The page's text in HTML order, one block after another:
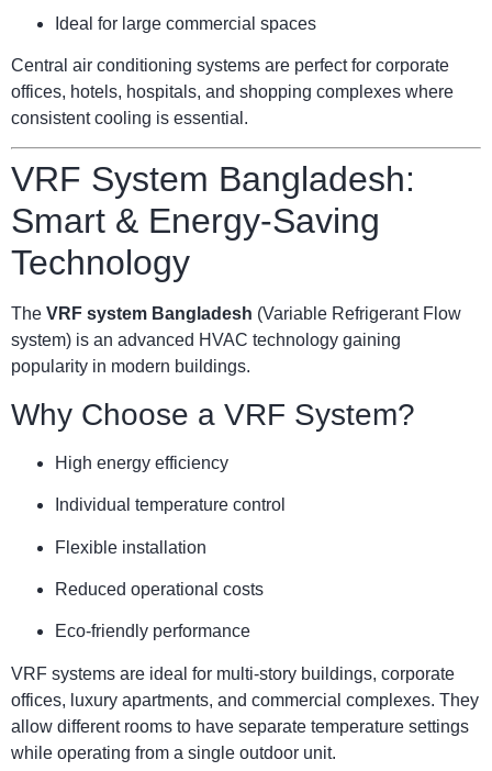
Ideal for large commercial spaces
Central air conditioning systems are perfect for corporate
offices, hotels, hospitals, and shopping complexes where
consistent cooling is essential.
VRF System Bangladesh:
Smart & Energy-Saving
Technology
The VRF system Bangladesh (Variable Refrigerant Flow
system) is an advanced HVAC technology gaining
popularity in modern buildings.
Why Choose a VRF System?
High energy efficiency
Individual temperature control
Flexible installation
Reduced operational costs
Eco-friendly performance
VRF systems are ideal for multi-story buildings, corporate
offices, luxury apartments, and commercial complexes. They
allow different rooms to have separate temperature settings
while operating from a single outdoor unit.